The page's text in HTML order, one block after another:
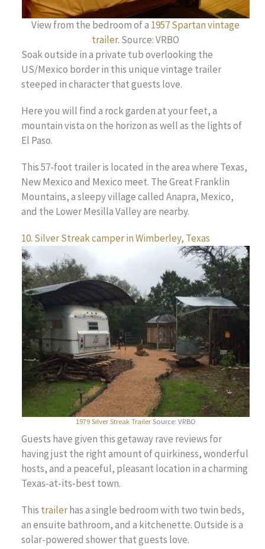
View from the bedroom of a 1957 Spartan vintage
trailer. Source: VRBO
Soak outside in a private tub overlooking the
US/Mexico border in this unique vintage trailer
steeped in character that guests love.
Here you will find a rock garden at your feet, a
mountain vista on the horizon as well as the lights of
El Paso.
This 57-foot trailer is located in the area where Texas,
New Mexico and Mexico meet. The Great Franklin
Mountains, a sleepy village called Anapra, Mexico,
and the Lower Mesilla Valley are nearby.
10. Silver Streak camper in Wimberley, Texas
1979 Silver Streak Trailer Source: VRBO
Guests have given this getaway rave reviews for
having just the right amount of quirkiness, wonderful
hosts, and a peaceful, pleasant location in a charming
Texas-at-its-best town.
This trailerhas a single bedroom with two twin beds,
an ensuite bathroom, and a kitchenette. Outside is a
solar-powered shower that guests love.